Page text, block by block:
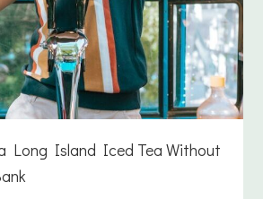
Long Island Iced Tea Without